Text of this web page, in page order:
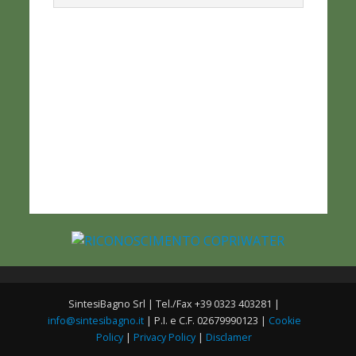
SintesiBagno Srl | Tel./Fax +39 0323 403281 |
info@sintesibagno.it| P.I. e C.F. 02679990123 | Cookie
Policy | Privacy Policy | Disclamer